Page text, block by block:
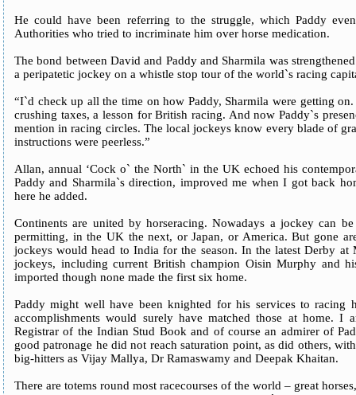
He could have been referring to the struggle, which Paddy
Authorities who tried to incriminate him over horse medication.
The bond between David and Paddy and Sharmila was
a peripatetic jockey on a whistle stop tour of the world`s racing
“I`d check up all the time on how Paddy, Sharmila were getting
crushing taxes, a lesson for British racing. And now Paddy`s
mention in racing circles. The local jockeys know every blade of
instructions were peerless.”
Allan, annual ‘Cock o` the North` in the UK echoed his
Paddy and Sharmila`s direction, improved me when I got back
here he added.
Continents are united by horseracing. Nowadays a jockey can
permitting, in the UK the next, or Japan, or America. But gone
jockeys would head to India for the season. In the latest Derby
jockeys, including current British champion Oisin Murphy and
imported though none made the first six home.
Paddy might well have been knighted for his services to racing
accomplishments would surely have matched those at home. I
Registrar of the Indian Stud Book and of course an admirer of
good patronage he did not reach saturation point, as did others,
big-hitters as Vijay Mallya, Dr Ramaswamy and Deepak Khaitan.
There are totems round most racecourses of the world – great